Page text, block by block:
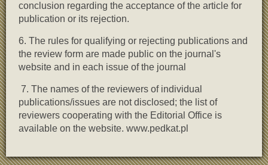
conclusion regarding the acceptance of the article for
publication or its rejection.
6. The rules for qualifying or rejecting publications and
the review form are made public on the journal's
website and in each issue of the journal
7. The names of the reviewers of individual
publications/issues are not disclosed; the list of
reviewers cooperating with the Editorial Office is
available on the website. www.pedkat.pl